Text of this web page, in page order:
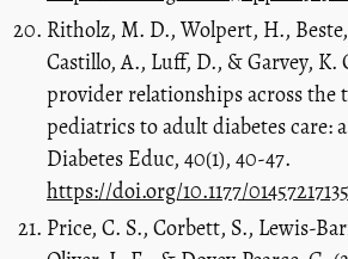
Ritholz, M. D., Wolpert, H.,
Castillo, A., Luff, D., & Garvey, K.
provider relationships across
pediatrics to adult diabetes care:
Diabetes Educ, 40(1), 40-47.
https://doi.org/10.1177/
Price, C. S., Corbett, S., Lewis-